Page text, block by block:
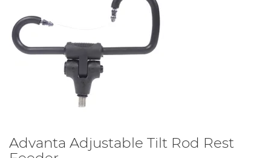
Advanta Adjustable Tilt Rod Rest